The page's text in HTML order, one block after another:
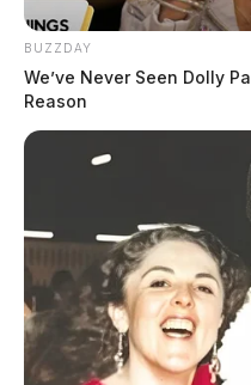
BUZZDAY
We’ve Never Seen Dolly
Reason